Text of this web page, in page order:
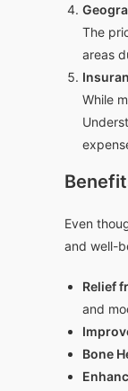
The
areas
While
Even
and well-
Relief
and
Bone